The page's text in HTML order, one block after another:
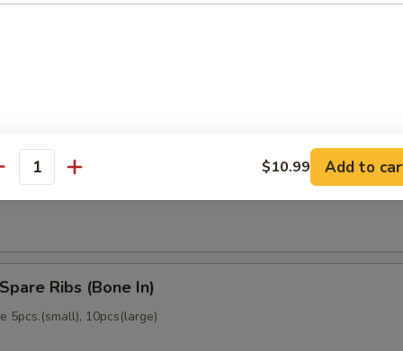
(6)
Spare Ribs (No Bone)
Ribs (Bone In)
5pcs.(small), 10pcs(large)
$10.99 Add to